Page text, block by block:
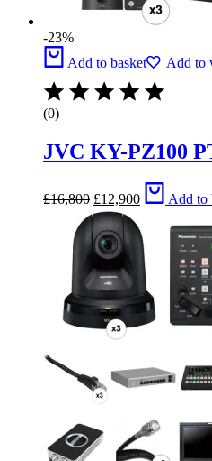
-23%
Add to basket
Add to
(0)
JVC KY-PZ100
£16,800 price
was:
£16,800.
£12,900
Current
price
£12,900.
Add to